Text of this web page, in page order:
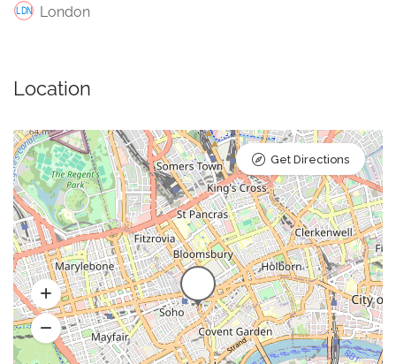
London
Location
Get Directions